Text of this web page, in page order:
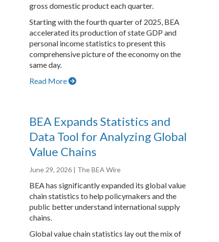
gross domestic product each quarter.
Starting with the fourth quarter of 2025, BEA
accelerated its production of state GDP and
personal income statistics to present this
comprehensive picture of the economy on the
same day.
Read More
BEA Expands Statistics and
Data Tool for Analyzing Global
Value Chains
June 29, 2026 | The BEA Wire
BEA has significantly expanded its global value
chain statistics to help policymakers and the
public better understand international supply
chains.
Global value chain statistics lay out the mix of